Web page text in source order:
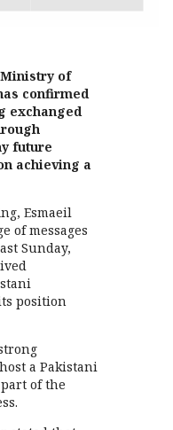
of
confirmed
exchanged
future
achieving a
Esmaeil
of messages
Sunday,
position
a Pakistani
of the